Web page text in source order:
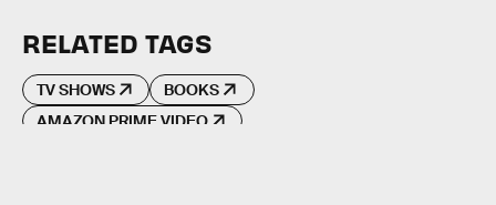
RELATED TAGS
TV SHOWS
BOOKS
AMAZON PRIME VIDEO